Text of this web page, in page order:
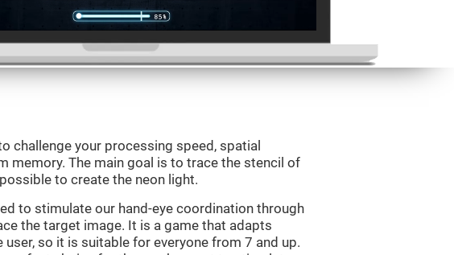
challenge your processing speed, spatial
memory. The main goal is to trace the stencil of
to create the neon light.
to stimulate our hand-eye coordination through
the target image. It is a game that adapts
so it is suitable for everyone from 7 and up.